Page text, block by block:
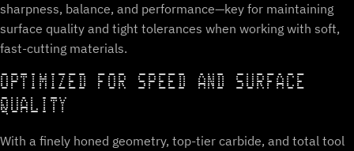
sharpness, balance, and performance—key for maintaining
surface quality and tight tolerances when working with soft,
fast-cutting materials.
OPTIMIZED FOR SPEED AND SURFACE
QUALITY
With a finely honed geometry, top-tier carbide, and total tool